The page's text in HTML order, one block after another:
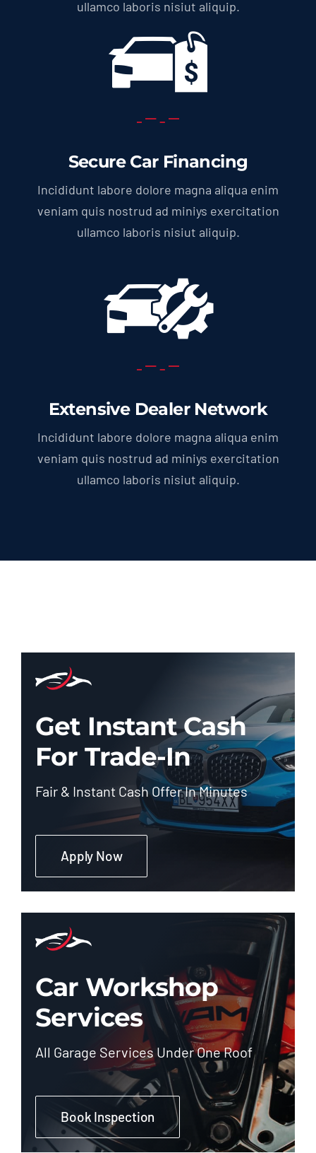
ullamco laboris nisiut aliquip.
Secure Car Financing
Incididunt labore dolore magna aliqua enim
veniam quis nostrud ad miniys exercitation
ullamco laboris nisiut aliquip.
Extensive Dealer Network
Incididunt labore dolore magna aliqua enim
veniam quis nostrud ad miniys exercitation
ullamco laboris nisiut aliquip.
Get Instant Cash
For Trade-In
Fair & Instant Cash Offer In Minutes
Apply Now
Car Workshop
Services
All Garage Services Under One Roof
Book Inspection